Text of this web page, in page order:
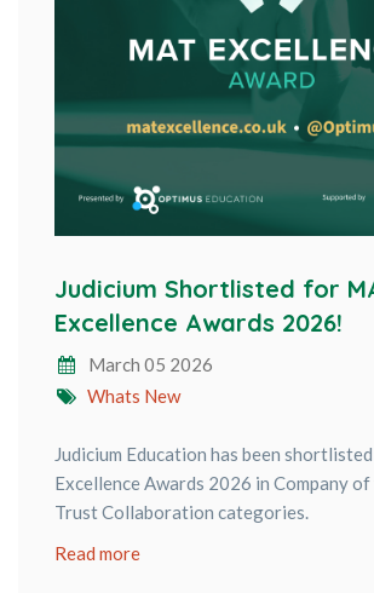
Judicium Shortlisted for
Excellence Awards 2026!
March 05 2026
Whats New
Judicium Education has been
Excellence Awards 2026 in Company of
Trust Collaboration categories.
Read more